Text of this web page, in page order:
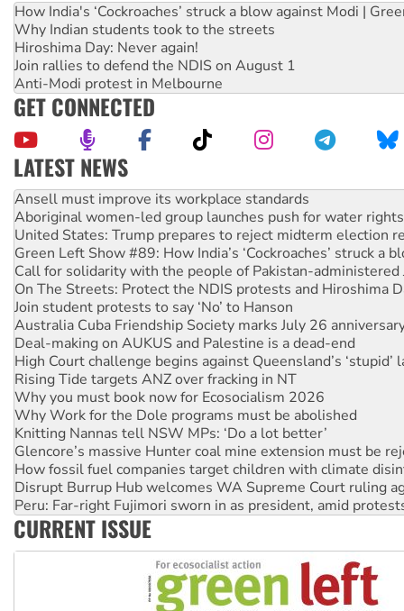
How India's ‘Cockroaches’ struck a blow against Modi |
Why Indian students took to the streets
Hiroshima Day: Never again!
Join rallies to defend the NDIS on August 1
Anti-Modi protest in Melbourne
GET CONNECTED
LATEST NEWS
Aboriginal women-led group launches push for water rights
United States: Trump prepares to reject midterm election
Green Left Show #89: How India’s ‘Cockroaches’ struck a
Call for solidarity with the people of Pakistan-administered
On The Streets: Protect the NDIS protests and Hiroshima
Join student protests to say ‘No’ to Hanson
Australia Cuba Friendship Society marks July 26
Deal-making on AUKUS and Palestine is a dead-end
High Court challenge begins against Queensland’s ‘stupid’
Rising Tide targets ANZ over fracking in NT
Why you must book now for Ecosocialism 2026
Why Work for the Dole programs must be abolished
Knitting Nannas tell NSW MPs: ‘Do a lot better’
Glencore’s massive Hunter coal mine extension must be
How fossil fuel companies target children with climate
Disrupt Burrup Hub welcomes WA Supreme Court ruling
Peru: Far-right Fujimori sworn in as president, amid
Abby Martin: Speaking truth to power
‘Cockroach’ movement ready to reclaim India’s democracy
Ansell must improve its workplace standards
CURRENT ISSUE